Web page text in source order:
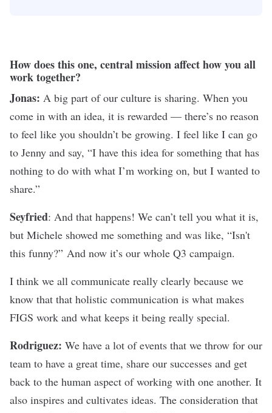
How does this one, central mission affect how you all
work together?
Jonas: A big part of our culture is sharing. When you
come in with an idea, it is rewarded — there’s no reason
to feel like you shouldn’t be growing. I feel like I can go
to Jenny and say, “I have this idea for something that has
nothing to do with what I’m working on, but I wanted to
share.”
Seyfried: And that happens! We can’t tell you what it is,
but Michele showed me something and was like, “Isn't
this funny?” And now it’s our whole Q3 campaign.
I think we all communicate really clearly because we
know that that holistic communication is what makes
FIGS work and what keeps it being really special.
Rodriguez: We have a lot of events that we throw for our
team to have a great time, share our successes and get
back to the human aspect of working with one another. It
also inspires and cultivates ideas. The consideration that